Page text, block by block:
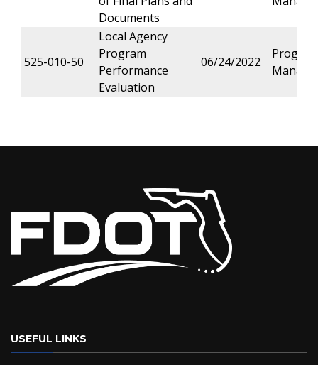
Documents
525-010-50
Local Agency
Program
Performance
Evaluation
06/24/2022
USEFUL LINKS